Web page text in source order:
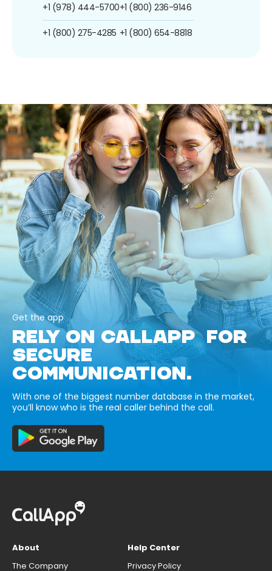
+1 (978) 444-5700
+1 (800) 275-4285
+1 (800) 236-9146
+1 (800) 654-8818
Get the app
RELY ON CALLAPP FOR
SECURE
COMMUNICATION.
With one of the biggest number database in the market,
you’ll know who is the real caller behind the call.
About
The Company
Help Center
Privacy Policy